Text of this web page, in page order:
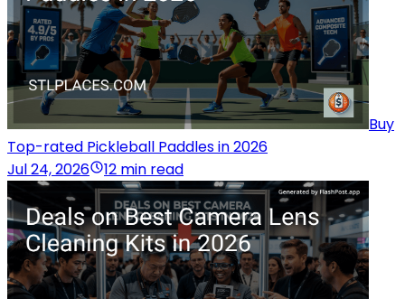
Buy
Top-rated Pickleball Paddles in 2026
Jul 24, 2026
12 min read